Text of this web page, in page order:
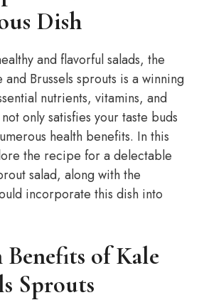
Dish
and flavorful salads, the
Brussels sprouts is a winning
nutrients, vitamins, and
only satisfies your taste buds
health benefits. In this
the recipe for a delectable
salad, along with the
incorporate this dish into
of Kale
Sprouts